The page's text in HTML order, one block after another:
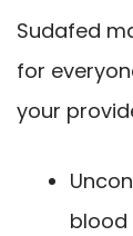
Sudafed
for
your
blood